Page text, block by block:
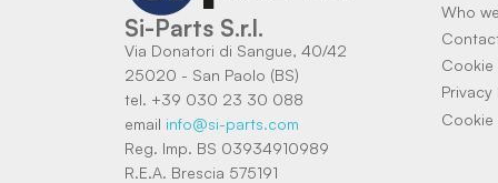
Si-Parts S.r.l.
Via Donatori di Sangue, 40/42
25020 - San Paolo (BS)
tel. +39 030 23 30 088
email info@si-parts.com
Reg. Imp. BS 03934910989
R.E.A. Brescia 575191
Who
Cookie
Privacy
Cookie